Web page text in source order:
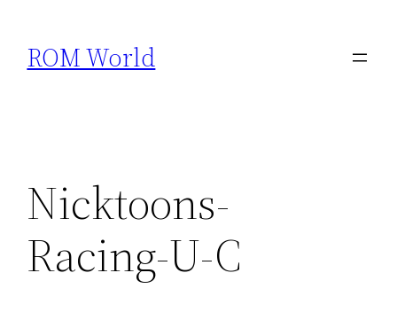
content
ROM World
Nicktoons-
Racing-U-C